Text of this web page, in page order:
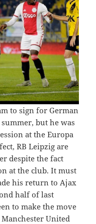
to sign for German
but he was
at the Europa
RB Leipzig are
despite the fact
at the club. It must
his return to Ajax
half of last
to make the move
United